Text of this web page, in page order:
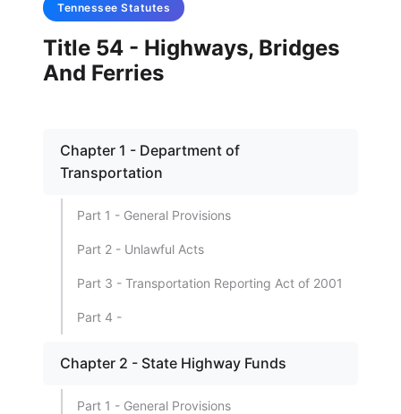
Tennessee Statutes
Title 54 - Highways, Bridges
And Ferries
Chapter 1 - Department of
Transportation
Part 1 - General Provisions
Part 2 - Unlawful Acts
Part 3 - Transportation Reporting Act of 2001
Part 4 -
Chapter 2 - State Highway Funds
Part 1 - General Provisions